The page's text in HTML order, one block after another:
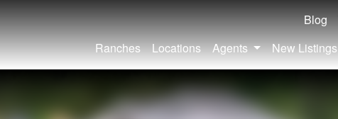
Blog
Ranches
Locations Agents New Listings